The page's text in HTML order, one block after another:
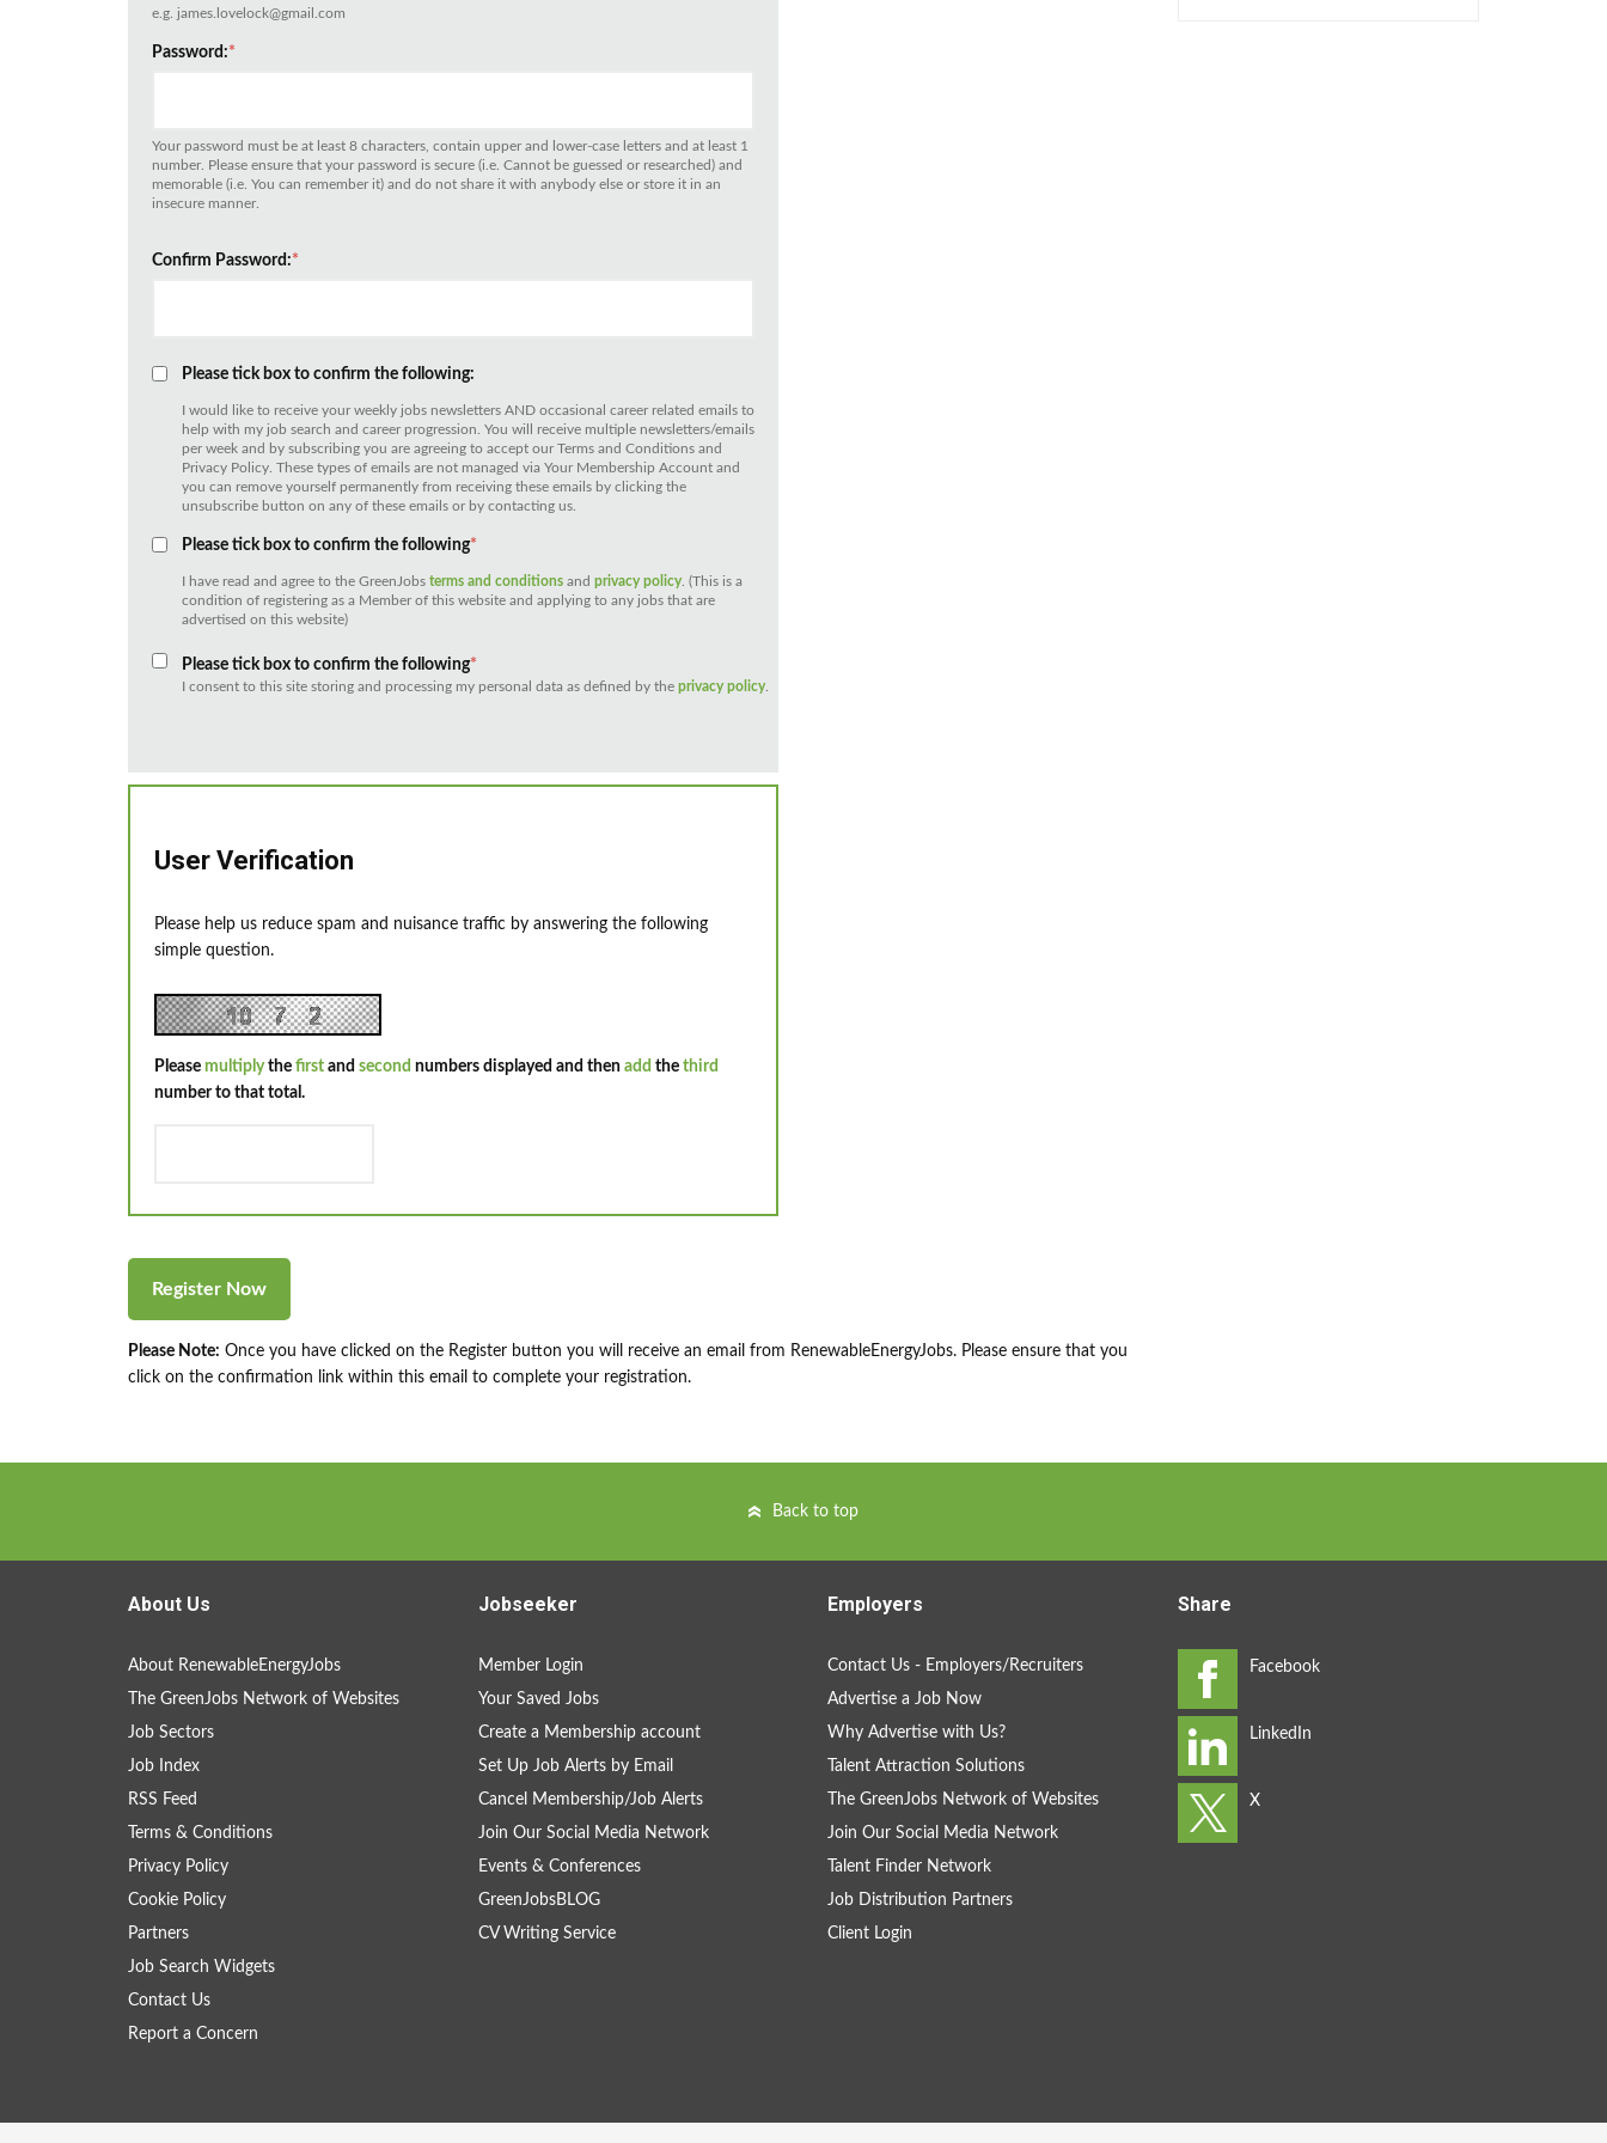
e.g. james.lovelock@gmail.com
Password:*
Your password must be at least 8 characters, contain upper and lower-case letters and at least 1
number. Please ensure that your password is secure (i.e. Cannot be guessed or researched) and
memorable (i.e. You can remember it) and do not share it with anybody else or store it in an
insecure manner.
Confirm Password:*
Please tick box to confirm the following:
I would like to receive your weekly jobs newsletters AND occasional career related emails to
help with my job search and career progression. You will receive multiple newsletters/emails
per week and by subscribing you are agreeing to accept our Terms and Conditions and
Privacy Policy. These types of emails are not managed via Your Membership Account and
you can remove yourself permanently from receiving these emails by clicking the
unsubscribe button on any of these emails or by contacting us.
Please tick box to confirm the following*
I have read and agree to the GreenJobs terms and conditions and privacy policy . (This is a
condition of registering as a Member of this website and applying to any jobs that are
advertised on this website)
Please tick box to confirm the following*
I consent to this site storing and processing my personal data as defined by the privacy policy
User Verification
Please help us reduce spam and nuisance traffic by answering the following
simple question.
Please multiplythe first and second numbers displayed and then add the third
number to that total.
Please Note: Once you have clicked on the Register button you will receive an email from RenewableEnergyJobs. Please ensure that you
click on the confirmation link within this email to complete your registration.
Back to top
About Us
About RenewableEnergyJobs
The GreenJobs Network of Websites
Job Sectors
Job Index
RSS Feed
Terms & Conditions
Privacy Policy
Cookie Policy
Partners
Job Search Widgets
Contact Us
Report a Concern
Jobseeker
Member Login
Your Saved Jobs
Create a Membership account
Set Up Job Alerts by Email
Cancel Membership/Job Alerts
Join Our Social Media Network
Events & Conferences
GreenJobsBLOG
CV Writing Service
Employers
Contact Us - Employers/Recruiters
Advertise a Job Now
Why Advertise with Us?
Talent Attraction Solutions
The GreenJobs Network of Websites
Join Our Social Media Network
Talent Finder Network
Job Distribution Partners
Client Login
Share